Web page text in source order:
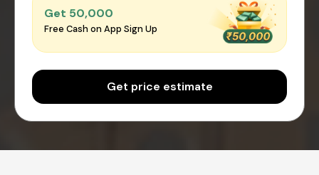
Get ₹50,000
Free Cash on App Sign Up
Get price estimate